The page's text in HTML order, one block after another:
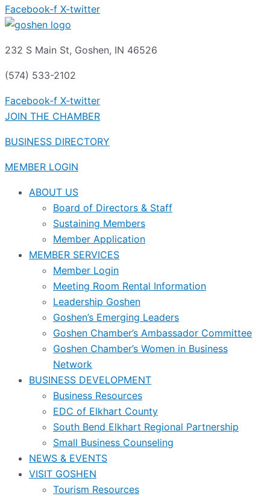
Facebook-f X-twitter
232 S Main St, Goshen, IN 46526
(574) 533-2102
Facebook-f X-twitter
JOIN THE CHAMBER
BUSINESS DIRECTORY
MEMBER LOGIN
ABOUT US
Board of Directors & Staff
Sustaining Members
Member Application
MEMBER SERVICES
Member Login
Meeting Room Rental Information
Leadership Goshen
Goshen’s Emerging Leaders
Goshen Chamber’s Ambassador Committee
Goshen Chamber’s Women in Business
Network
BUSINESS DEVELOPMENT
Business Resources
EDC of Elkhart County
South Bend Elkhart Regional Partnership
Small Business Counseling
NEWS & EVENTS
VISIT GOSHEN
Tourism Resources